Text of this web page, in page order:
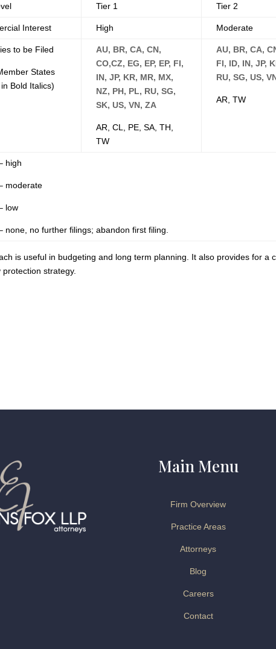
Tier 1 Tier 2
Interest High Moderate
to be Filed
States
Bold Italics)
AU, BR, CA, CN,
CO,CZ, EG, EP, EP, FI,
IN, JP, KR, MR, MX,
NZ, PH, PL, RU, SG,
SK, US, VN, ZA
AR, CL, PE, SA, TH,
TW
AU, BR, CA,
FI, ID, IN, JP,
RU, SG, US,
AR, TW
high
moderate
low
none, no further filings; abandon first filing.
is useful in budgeting and long term planning. It also provides for a
strategy.
Main Menu
Firm Overview
Practice Areas
Attorneys
Blog
Careers
Contact